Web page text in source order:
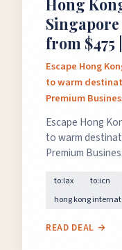
Hong
Singapore
from $475
Escape Hong
to warm
Premium
Escape Hong
to warm
Premium
to:lax to:icn
hong kong
READ DEAL →